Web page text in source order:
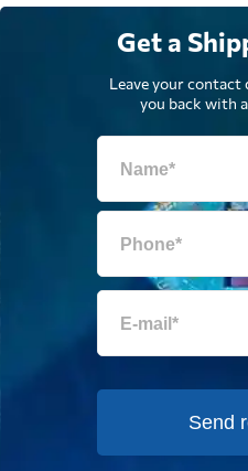
Get a
Leave your contact
you back with
Send